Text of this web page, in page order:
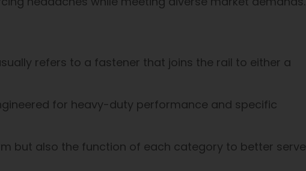
refers to a fastener that joins the rail to either a
for heavy-duty performance and specific
but also the function of each category to better serve